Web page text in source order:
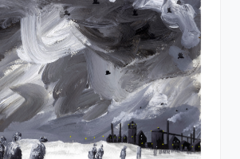
Thorpe
Thorpe Art